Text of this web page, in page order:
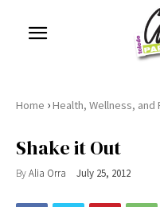
Home ›Health, Wellness, and
Shake it Out
ByAlia Orra July 25, 2012